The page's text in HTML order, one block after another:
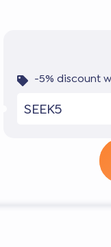
-5% discount
SEEK5